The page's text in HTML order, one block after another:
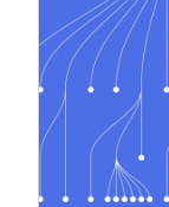
profession —
first time, 60% of